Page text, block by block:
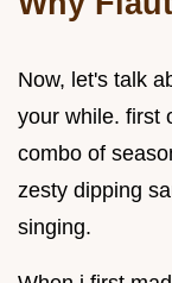
Now, let's talk
your while. first
combo of
zesty dipping
singing.